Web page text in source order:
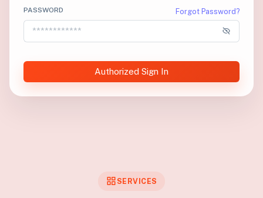
PASSWORD Forgot Password?
Authorized Sign In
SERVICES